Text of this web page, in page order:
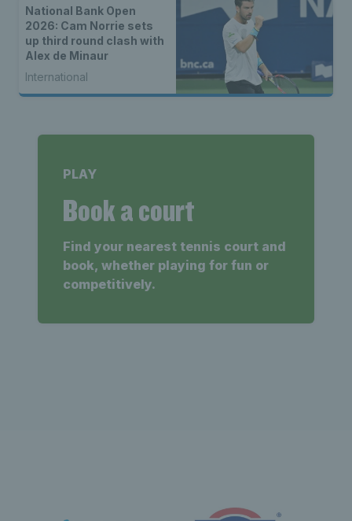
National Bank Open
2026: Cam Norrie sets
up third round clash with
Alex de Minaur
International
PLAY
Book a court
Find your nearest tennis court and
book, whether playing for fun or
competitively.